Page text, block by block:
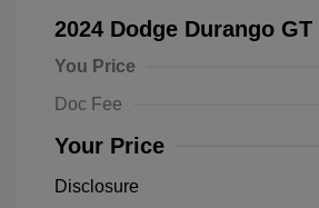
2024 Dodge Durango GT
You Price
Doc Fee
Your Price
Disclosure